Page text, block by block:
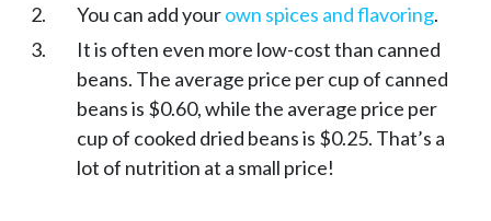
You can add yourown spices and flavoring.
It is often even more low-cost than canned
beans. The average price per cup of canned
beans is $0.60, while the average price per
cup of cooked dried beans is $0.25. That’s a
lot of nutrition at a small price!